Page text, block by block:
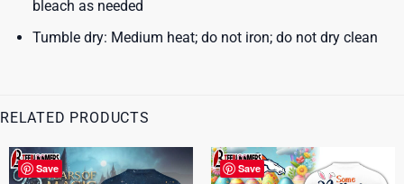
bleach as needed
Tumble dry: Medium heat; do not iron; do not dry clean
RELATED PRODUCTS
Save Save